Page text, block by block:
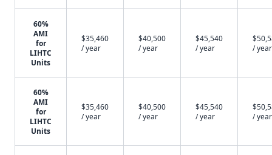
60%
AMI
for
LIHTC
Units
$35,460
/ year
$40,500
/ year
$45,540
/ year
/ year
60%
AMI
for
LIHTC
Units
$35,460
/ year
$40,500
/ year
$45,540
/ year
/ year